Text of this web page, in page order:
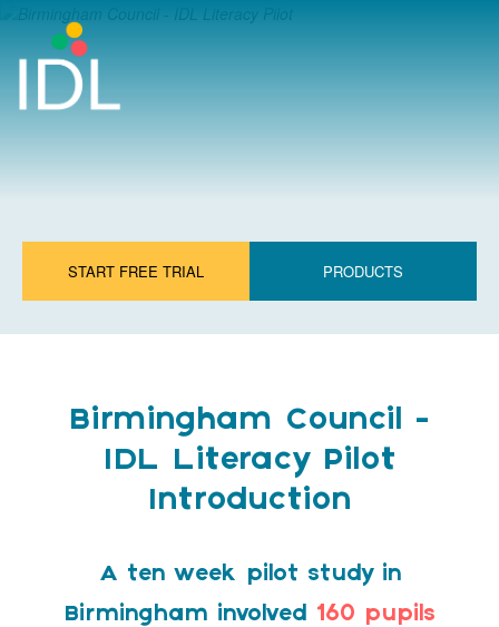
START FREE TRIAL PRODUCTS
Birmingham Council -
IDL Literacy Pilot
Introduction
A ten week pilot study in
Birmingham involved 160 pupils